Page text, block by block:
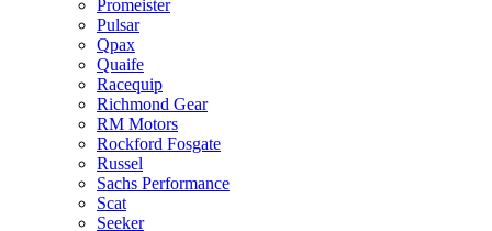
Promeister
Pulsar
Qpax
Quaife
Racequip
Richmond Gear
RM Motors
Rockford Fosgate
Russel
Sachs Performance
Scat
Seeker